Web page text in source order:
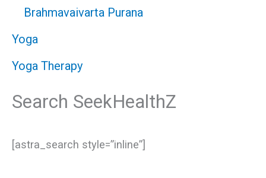
Brahmavaivarta Purana
Yoga
Yoga Therapy
Search SeekHealthZ
[astra_search style=”inline”]